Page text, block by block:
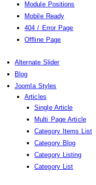
Module Positions
Mobile Ready
404 / Error Page
Offline Page
Alternate Slider
Blog
Joomla Styles
Articles
Single Article
Multi Page Article
Category Items List
Category Blog
Category Listing
Category List